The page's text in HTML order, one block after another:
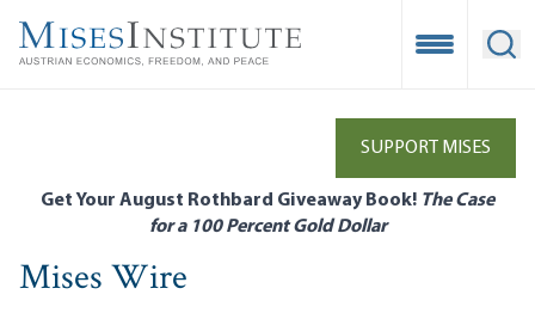
main
Open
SUPPORT MISES
Get Your August Rothbard Giveaway Book! The Case
for a 100 Percent Gold Dollar
Mises Wire